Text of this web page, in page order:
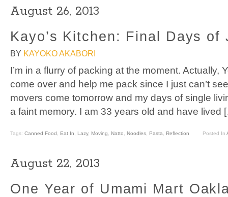
August 26, 2013
Kayo’s Kitchen: Final Days of
BY KAYOKO AKABORI
I’m in a flurry of packing at the moment. Actually,
come over and help me pack since I just can’t
movers come tomorrow and my days of single
a faint memory. I am 33 years old and have lived
Tags: Canned Food Eat In Lazy, Moving Natto Noodles Pasta Reflection Posted In
August 22, 2013
One Year of Umami Mart